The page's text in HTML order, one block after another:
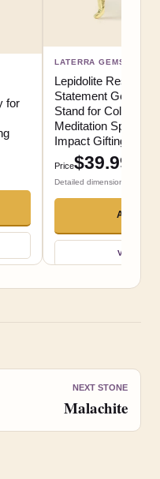
for
LATERRA GEMS
Lepidolite Resin
Statement
Stand for Collector
Meditation Spaces
Impact Gifting
Price$39.99
Detailed dimensions by size
Add to
View
NEXT STONE
Malachite